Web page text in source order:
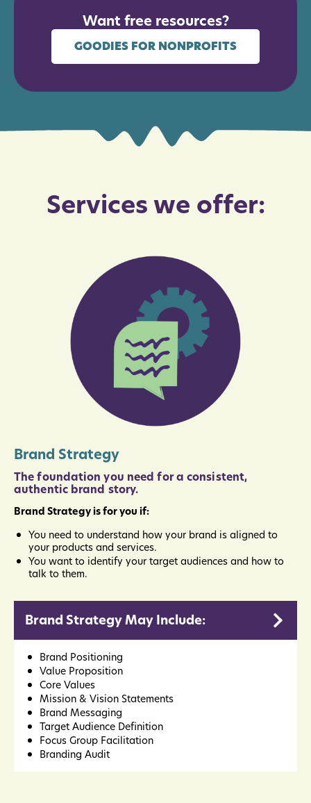
Want free resources?
GOODIES FOR NONPROFITS
Services we offer:
Brand Strategy
The foundation you need for a consistent,
authentic brand story.
Brand Strategy is for you if:
You need to understand how your brand is aligned to
your products and services.
You want to identify your target audiences and how to
talk to them.
Brand Strategy May Include:
Brand Positioning
Value Proposition
Core Values
Mission & Vision Statements
Brand Messaging
Target Audience Definition
Focus Group Facilitation
Branding Audit